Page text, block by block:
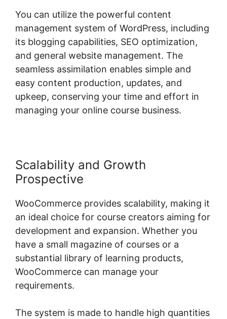
You can utilize the powerful content
management system of WordPress, including
its blogging capabilities, SEO optimization,
and general website management. The
seamless assimilation enables simple and
easy content production, updates, and
upkeep, conserving your time and effort in
managing your online course business.
Scalability and Growth
Prospective
WooCommerce provides scalability, making it
an ideal choice for course creators aiming for
development and expansion. Whether you
have a small magazine of courses or a
substantial library of learning products,
WooCommerce can manage your
requirements.
The system is made to handle high quantities